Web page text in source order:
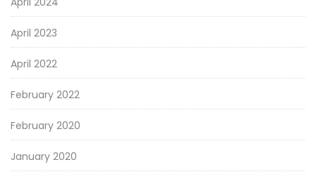
April 2023
April 2022
February 2022
February 2020
January 2020